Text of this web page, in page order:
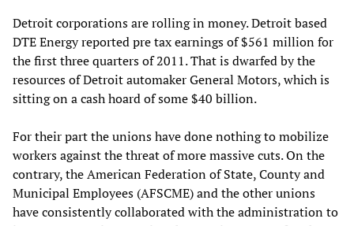
Detroit corporations are rolling in money. Detroit based
DTE Energy reported pre tax earnings of $561 million for
the first three quarters of 2011. That is dwarfed by the
resources of Detroit automaker General Motors, which is
sitting on a cash hoard of some $40 billion.
For their part the unions have done nothing to mobilize
workers against the threat of more massive cuts. On the
contrary, the American Federation of State, County and
Municipal Employees (AFSCME) and the other unions
have consistently collaborated with the administration to